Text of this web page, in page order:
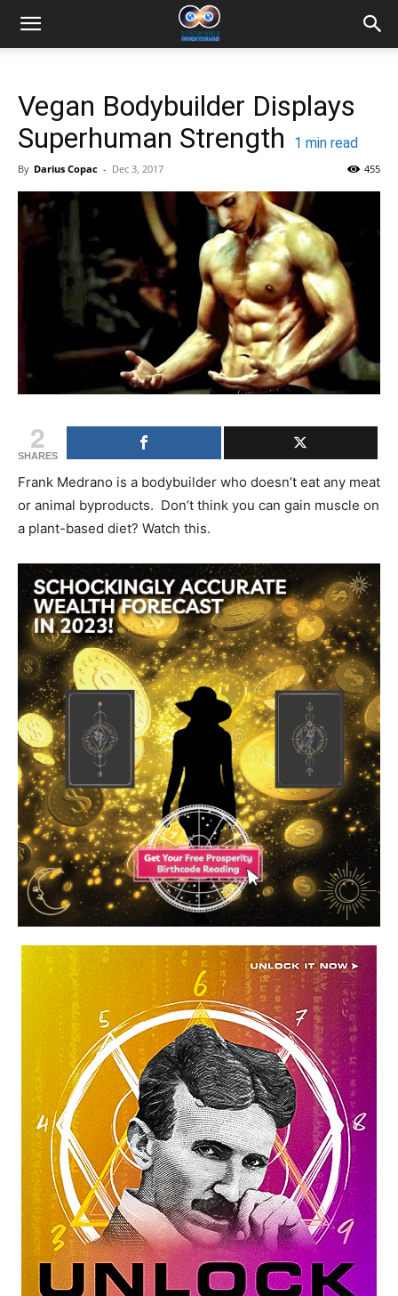
Vegan Bodybuilder Displays
Superhuman Strength
1 min read
By Darius Copac - Dec 3, 2017 455
2
SHARES
Frank Medrano is a bodybuilder who doesn’t eat any meat
or animal byproducts. Don’t think you can gain muscle on
a plant-based diet? Watch this.